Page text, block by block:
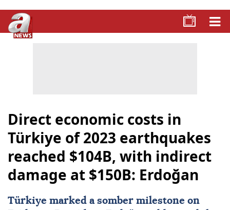
Direct economic costs in
Türkiye of 2023 earthquakes
reached $104B, with indirect
damage at $150B: Erdoğan
Türkiye marked a somber milestone on